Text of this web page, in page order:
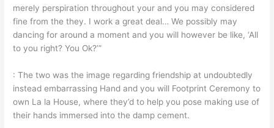
merely perspiration throughout your and you may considered
fine from the they. I work a great deal… We possibly may
dancing for around a moment and you will however be like, ‘All
to you right? You Ok?’”
: The two was the image regarding friendship at undoubtedly
instead embarrassing Hand and you will Footprint Ceremony to
own La la House, where they’d to help you pose making use of
their hands immersed into the damp cement.